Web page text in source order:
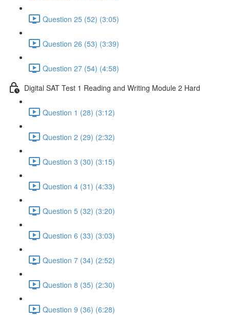
Question 25 (52) (3:05)
Question 26 (53) (3:39)
Question 27 (54) (4:58)
Digital SAT Test 1 Reading and Writing Module 2 Hard
Question 1 (28) (3:12)
Question 2 (29) (2:32)
Question 3 (30) (3:15)
Question 4 (31) (4:33)
Question 5 (32) (3:20)
Question 6 (33) (3:03)
Question 7 (34) (2:52)
Question 8 (35) (2:30)
Question 9 (36) (6:28)